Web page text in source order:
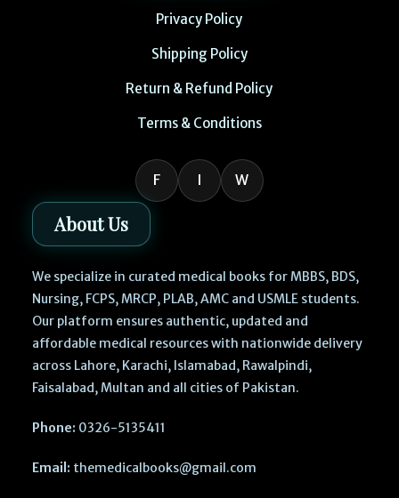
Privacy Policy
Shipping Policy
Return & Refund Policy
Terms & Conditions
F I W
About Us
We specialize in curated medical books for MBBS, BDS,
Nursing, FCPS, MRCP, PLAB, AMC and USMLE students.
Our platform ensures authentic, updated and
affordable medical resources with nationwide delivery
across Lahore, Karachi, Islamabad, Rawalpindi,
Faisalabad, Multan and all cities of Pakistan.
Phone: 0326-5135411
Email: themedicalbooks@gmail.com